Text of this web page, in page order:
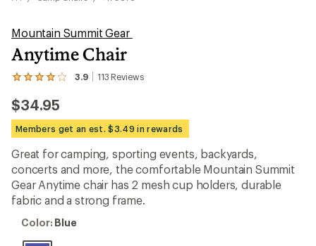
Mountain Summit Gear
Anytime Chair
3.9 113 Reviews
View
113
reviews
with
an
average
rating
of
3.9
out
of
stars
$34.95
Members get an est. $3.49 in rewards
Great for camping, sporting events, backyards,
concerts and more, the comfortable Mountain Summit
Gear Anytime chair has 2 mesh cup holders, durable
fabric and a strong frame.
Color:
Color: Blue